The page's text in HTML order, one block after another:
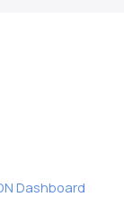
Dashboard